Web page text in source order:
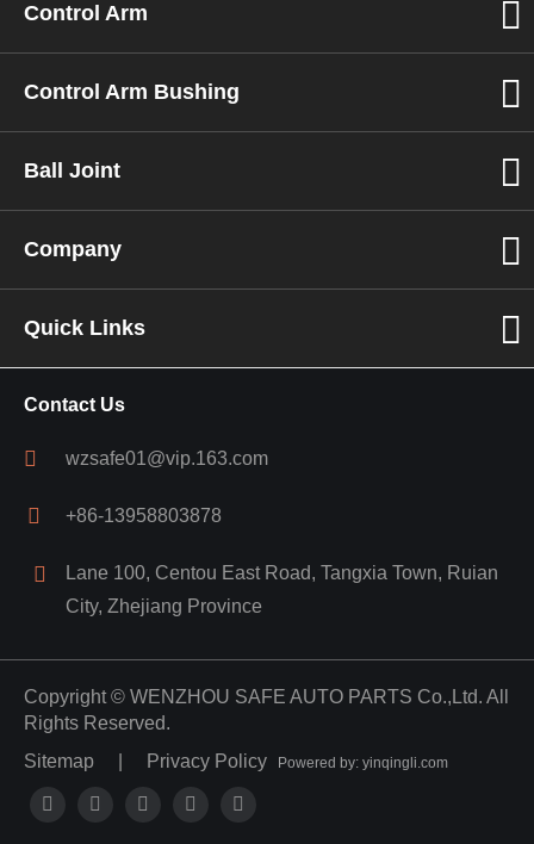
Control Arm
Control Arm Bushing
Ball Joint
Company
Quick Links
Contact Us
wzsafe01@vip.163.com
+86-13958803878
Lane 100, Centou East Road, Tangxia Town, Ruian
City, Zhejiang Province
Copyright © WENZHOU SAFE AUTO PARTS Co.,Ltd. All
Rights Reserved.
Sitemap
Privacy Policy Powered by: yinqingli.com